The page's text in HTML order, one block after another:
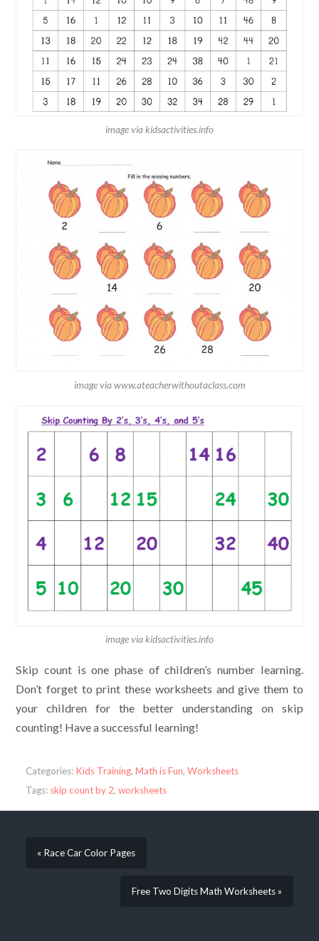
image via kidsactivities.info
image via www.ateacherwithoutaclass.com
image via kidsactivities.info
Skip count is one phase of children’s number learning.
Don’t forget to print these worksheets and give them to
your children for the better understanding on skip
counting! Have a successful learning!
Categories: Kids Training, Math is Fun, Worksheets
Tags: skip count by 2, worksheets
« Race Car Color Pages
Free Two Digits Math Worksheets »